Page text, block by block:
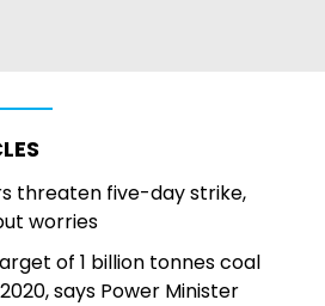
threaten five-day strike,
worries
of 1 billion tonnes coal
says Power Minister